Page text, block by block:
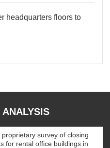
headquarters floors to
ANALYSIS
proprietary survey of closing
for rental office buildings in